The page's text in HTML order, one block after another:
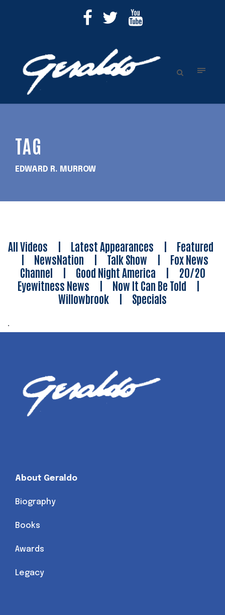
TAG
EDWARD R. MURROW
All Videos | Latest Appearances | Featured
| NewsNation | Talk Show | Fox News
Channel | Good Night America | 20/20
Eyewitness News | Now It Can Be Told |
Willowbrook | Specials
.
About Geraldo
Biography
Books
Awards
Legacy